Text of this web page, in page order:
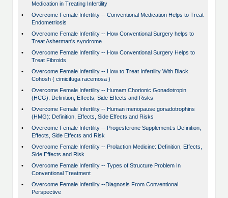
Medication in Treating Infertility
•
Overcome Female Infertility -- Conventional Medication Helps to Treat
Endometriosis
•
Overcome Female Infertility -- How Conventional Surgery helps to
Treat Asherman's syndrome
•
Overcome Female Infertility -- How Conventional Surgery Helps to
Treat Fibroids
•
Overcome Female Infertility -- How to Treat Infertility With Black
Cohosh ( cimicifuga racemosa )
•
Overcome Female Infertility -- Humam Chorionic Gonadotropin
(HCG): Definition, Effects, Side Effects and Risks
•
Overcome Female Infertility -- Human menopause gonadotrophins
(HMG): Definition, Effects, Side Effects and Risks
•
Overcome Female Infertility -- Progesterone Supplement:s Definition,
Effects, Side Effects and Risk
•
Overcome Female Infertility -- Prolaction Medicine: Definition, Effects,
Side Effects and Risk
•
Overcome Female Infertility -- Types of Structure Problem In
Conventional Treatment
•
Overcome Female Infertility --Diagnosis From Conventional
Perspective